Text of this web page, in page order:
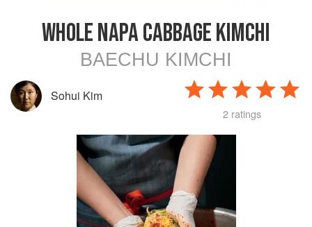
WHOLE NAPA CABBAGE KIMCHI
BAECHU KIMCHI
Sohui Kim
2 ratings